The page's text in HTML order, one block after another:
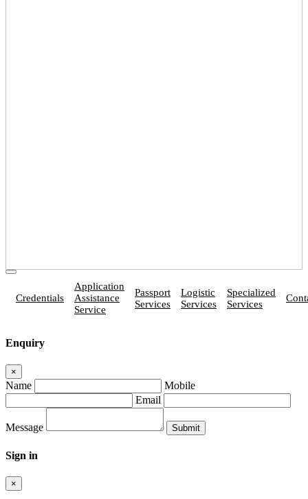
Credentials
Application
Assistance
Service
Passport
Services
Logistic
Services
Specialized
Services
Enquiry
×
Name
Mobile
Email
Message
Sign in
×